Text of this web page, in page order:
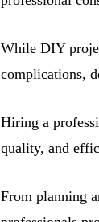
While DIY
complications,
Hiring a
quality, and
From planning